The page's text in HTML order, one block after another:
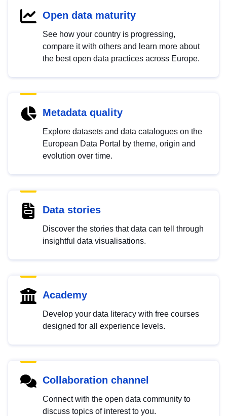
Open data maturity
See how your country is progressing,
compare it with others and learn more about
the best open data practices across Europe.
Metadata quality
Explore datasets and data catalogues on the
European Data Portal by theme, origin and
evolution over time.
Data stories
Discover the stories that data can tell through
insightful data visualisations.
Academy
Develop your data literacy with free courses
designed for all experience levels.
Collaboration channel
Connect with the open data community to
discuss topics of interest to you.